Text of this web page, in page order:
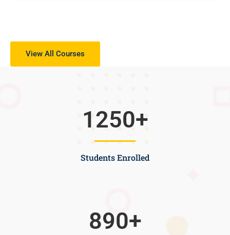
View All Courses
Students Enrolled
1250+
890+